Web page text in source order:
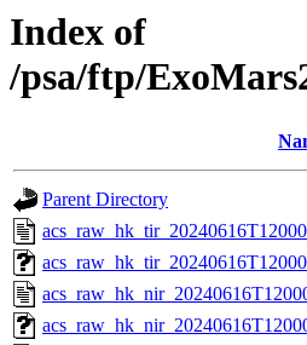
Index of
/psa/ftp/
Parent Directory